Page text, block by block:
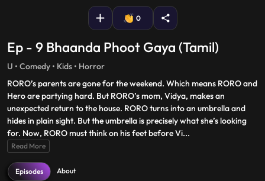
0
Ep - 9 Bhaanda Phoot Gaya (Tamil)
U • Comedy • Kids • Horror
RORO’s parents are gone for the weekend. Which means RORO and
Hero are partying hard. But RORO’s mom, Vidya, makes an
unexpected return to the house. RORO turns into an umbrella and
hides in plain sight. But the umbrella is precisely what she’s looking
for. Now, RORO must think on his feet before Vi...
Read More
Episodes About